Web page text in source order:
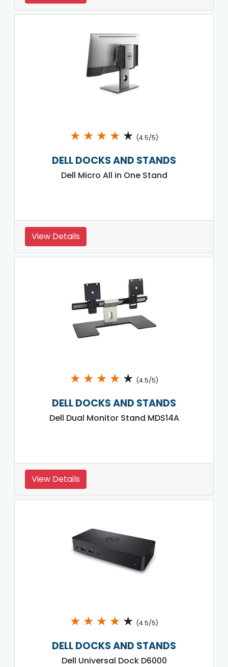
★ ★ ★ ★ ★ (4.5/5)
DELL DOCKS AND STANDS
Dell Micro All in One Stand
View Details
★ ★ ★ ★ ★ (4.5/5)
DELL DOCKS AND STANDS
Dell Dual Monitor Stand MDS14A
View Details
★ ★ ★ ★ ★ (4.5/5)
DELL DOCKS AND STANDS
Dell Universal Dock D6000